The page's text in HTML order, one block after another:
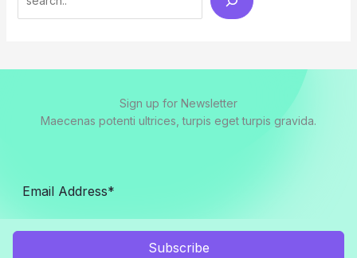
Sign up for Newsletter
Maecenas potenti ultrices, turpis eget turpis gravida.
Subscribe